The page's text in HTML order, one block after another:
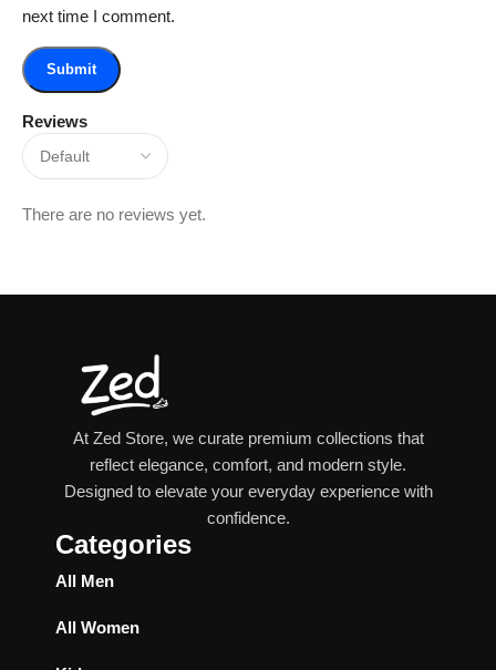
Reviews
There are no reviews yet.
next time I comment.
At Zed Store, we curate premium collections that
reflect elegance, comfort, and modern style.
Designed to elevate your everyday experience with
confidence.
Categories
All Men
All Women